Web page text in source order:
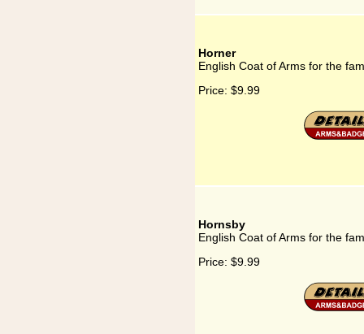
Horner
English Coat of Arms for the
Price: $9.99
Hornsby
English Coat of Arms for the
Price: $9.99